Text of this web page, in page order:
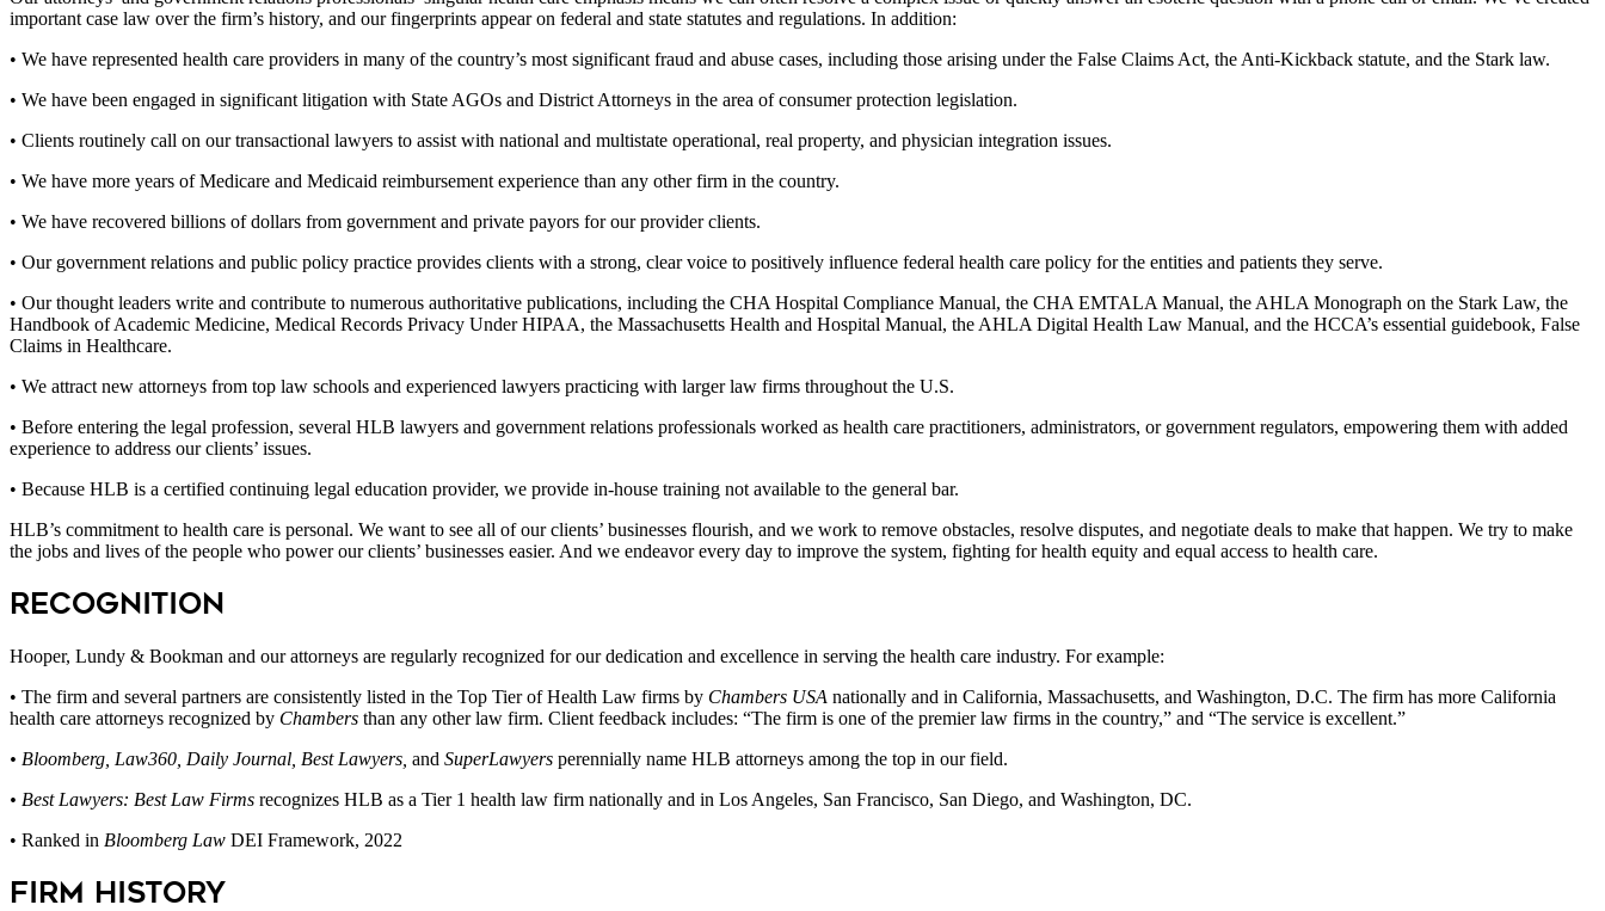
important case law over the firm’s history, and our fingerprints appear on federal and state statutes and regulations. In addition:
• We have represented health care providers in many of the country’s most significant fraud and abuse cases, including those arising under the False Claims Act, the Anti-Kickback statute, and the Stark law.
• We have been engaged in significant litigation with State AGOs and District Attorneys in the area of consumer protection legislation.
• Clients routinely call on our transactional lawyers to assist with national and multistate operational, real property, and physician integration issues.
• We have more years of Medicare and Medicaid reimbursement experience than any other firm in the country.
• We have recovered billions of dollars from government and private payors for our provider clients.
• Our government relations and public policy practice provides clients with a strong, clear voice to positively influence federal health care policy for the entities and patients they serve.
• Our thought leaders write and contribute to numerous authoritative publications, including the CHA Hospital Compliance Manual, the CHA EMTALA Manual, the AHLA Monograph on the Stark Law, the
Handbook of Academic Medicine, Medical Records Privacy Under HIPAA, the Massachusetts Health and Hospital Manual, the AHLA Digital Health Law Manual, and the HCCA’s essential guidebook, False
Claims in Healthcare.
• We attract new attorneys from top law schools and experienced lawyers practicing with larger law firms throughout the U.S.
• Before entering the legal profession, several HLB lawyers and government relations professionals worked as health care practitioners, administrators, or government regulators, empowering them with added
experience to address our clients’ issues.
• Because HLB is a certified continuing legal education provider, we provide in-house training not available to the general bar.
HLB’s commitment to health care is personal. We want to see all of our clients’ businesses flourish, and we work to remove obstacles, resolve disputes, and negotiate deals to make that happen. We try to make
the jobs and lives of the people who power our clients’ businesses easier. And we endeavor every day to improve the system, fighting for health equity and equal access to health care.
Recognition
Hooper, Lundy & Bookman and our attorneys are regularly recognized for our dedication and excellence in serving the health care industry. For example:
• The firm and several partners are consistently listed in the Top Tier of Health Law firms by Chambers USA nationally and in California, Massachusetts, and Washington, D.C. The firm has more California
health care attorneys recognized by Chambers than any other law firm. Client feedback includes: “The firm is one of the premier law firms in the country,” and “The service is excellent.”
• Bloomberg, Law360, Daily Journal, Best Lawyers, and SuperLawyers perennially name HLB attorneys among the top in our field.
• Best Lawyers: Best Law Firms recognizes HLB as a Tier 1 health law firm nationally and in Los Angeles, San Francisco, San Diego, and Washington, DC.
• Ranked in Bloomberg Law DEI Framework, 2022
Firm History